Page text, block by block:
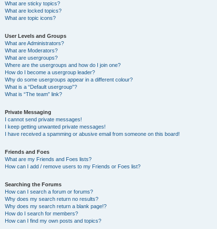
What are sticky topics?
What are locked topics?
What are topic icons?
User Levels and Groups
What are Administrators?
What are Moderators?
What are usergroups?
Where are the usergroups and how do I join one?
How do I become a usergroup leader?
Why do some usergroups appear in a different colour?
What is a “Default usergroup”?
What is “The team” link?
Private Messaging
I cannot send private messages!
I keep getting unwanted private messages!
I have received a spamming or abusive email from someone on this board!
Friends and Foes
What are my Friends and Foes lists?
How can I add / remove users to my Friends or Foes list?
Searching the Forums
How can I search a forum or forums?
Why does my search return no results?
Why does my search return a blank page!?
How do I search for members?
How can I find my own posts and topics?